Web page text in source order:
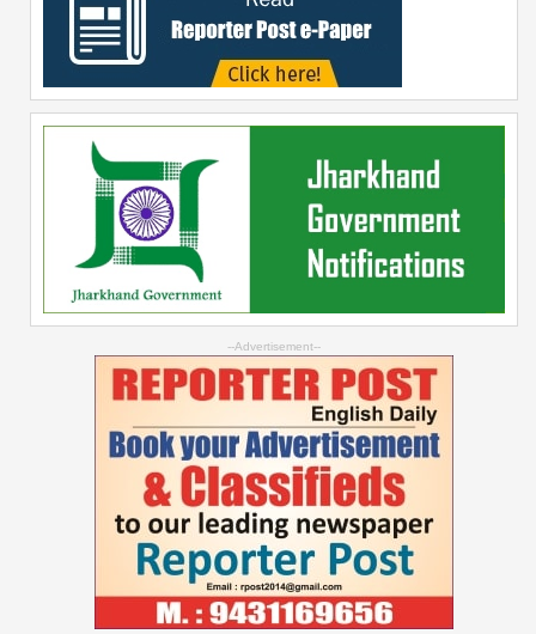
--Advertisement--